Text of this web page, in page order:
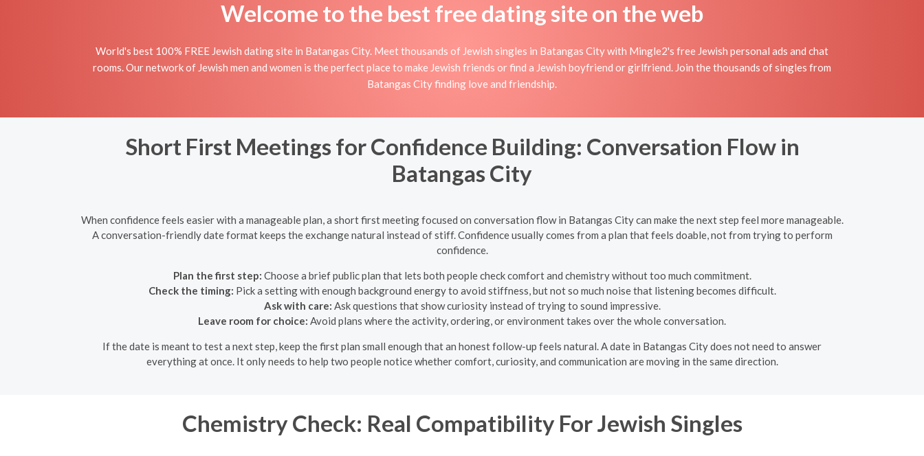
Welcome to the best free dating site on the web
World's best 100% FREE Jewish dating site in Batangas City. Meet thousands of Jewish singles in Batangas City with Mingle2's free Jewish personal ads and chat
rooms. Our network of Jewish men and women is the perfect place to make Jewish friends or find a Jewish boyfriend or girlfriend. Join the thousands of singles from
Batangas City finding love and friendship.
Short First Meetings for Confidence Building: Conversation Flow in
Batangas City
When confidence feels easier with a manageable plan, a short first meeting focused on conversation flow in Batangas City can make the next step feel more manageable.
A conversation-friendly date format keeps the exchange natural instead of stiff. Confidence usually comes from a plan that feels doable, not from trying to perform
confidence.
Plan the first step: Choose a brief public plan that lets both people check comfort and chemistry without too much commitment.
Check the timing: Pick a setting with enough background energy to avoid stiffness, but not so much noise that listening becomes difficult.
Ask with care: Ask questions that show curiosity instead of trying to sound impressive.
Leave room for choice: Avoid plans where the activity, ordering, or environment takes over the whole conversation.
If the date is meant to test a next step, keep the first plan small enough that an honest follow-up feels natural. A date in Batangas City does not need to answer
everything at once. It only needs to help two people notice whether comfort, curiosity, and communication are moving in the same direction.
Chemistry Check: Real Compatibility For Jewish Singles